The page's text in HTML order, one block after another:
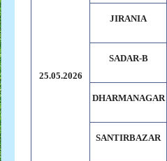
25.05.2026
JIRANIA
SADAR-B
DHARMANAGAR
SANTIRBAZAR